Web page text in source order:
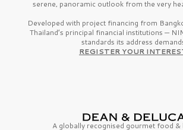
serene, panoramic outlook from the very
Developed with project financing from
Thailand’s principal financial institutions —
standards its address
REGISTER YOUR
A globally recognised gourmet food &